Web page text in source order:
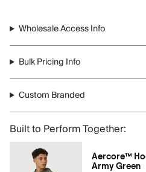
Wholesale Access Info
Bulk Pricing Info
Custom Branded
Built to Perform Together:
Aercore™
Army Green